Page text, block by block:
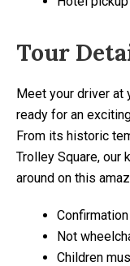
Tour
Meet your driver at
ready for an
From its historic
Trolley Square, our
around on this
Not
Children